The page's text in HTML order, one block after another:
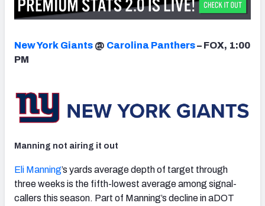
NFC SOUTH NFC WEST
New York Giants @ Carolina Panthers– FOX, 1:00
PM
Manning not airing it out
Eli Manning’s yards average depth of target through
three weeks is the fifth-lowest average among signal-
callers this season. Part of Manning’s decline in aDOT